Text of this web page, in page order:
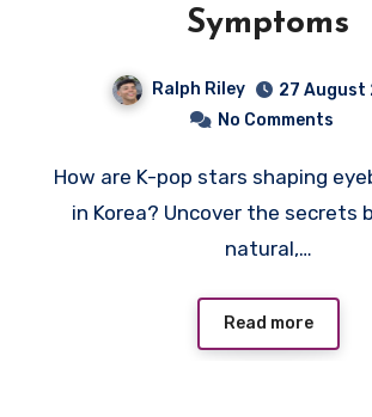
Symptoms
Ralph Riley
27 August
No Comments
How are K-pop stars shaping eyebrow trends
in Korea? Uncover the secrets
natural,…
Read more